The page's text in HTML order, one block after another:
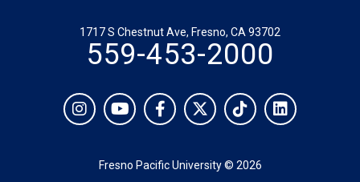
1717 S Chestnut Ave, Fresno, CA 93702
559-453-2000
Fresno Pacific University © 2026